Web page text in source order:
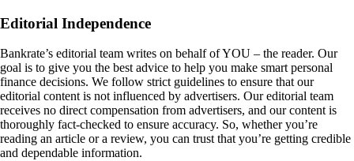
Editorial Independence
Bankrate’s editorial team writes on behalf of YOU – the reader. Our
goal is to give you the best advice to help you make smart personal
finance decisions. We follow strict guidelines to ensure that our
editorial content is not influenced by advertisers. Our editorial team
receives no direct compensation from advertisers, and our content is
thoroughly fact-checked to ensure accuracy. So, whether you’re
reading an article or a review, you can trust that you’re getting credible
and dependable information.